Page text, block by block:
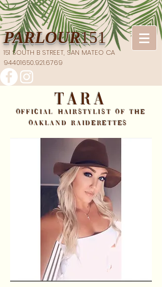
PARLOUR151
151 SOUTH B STREET, SAN MATEO CA
94401​650.921.6769
TARA
OFFICIAL HAIRSTYLIST OF THE
OAKLAND RAIDERETTES